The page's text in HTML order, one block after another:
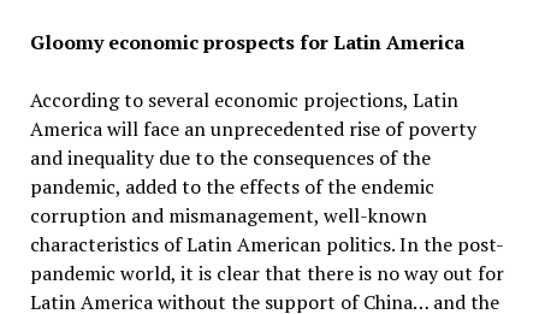
Gloomy economic prospects for Latin America
According to several economic projections, Latin
America will face an unprecedented rise of poverty
and inequality due to the consequences of the
pandemic, added to the effects of the endemic
corruption and mismanagement, well-known
characteristics of Latin American politics. In the post-
pandemic world, it is clear that there is no way out for
Latin America without the support of China… and the